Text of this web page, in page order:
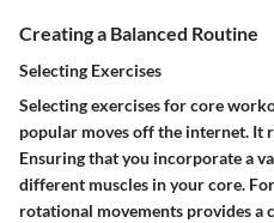
Creating a Balanced Routine
Selecting Exercises
Selecting exercises for core
popular moves off the internet. It
Ensuring that you incorporate a
different muscles in your core.
rotational movements provides a